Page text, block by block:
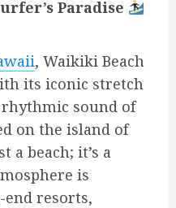
Paradise
, Waikiki Beach
its iconic stretch
sound of
on the island of
a beach; it’s a
is
resorts,